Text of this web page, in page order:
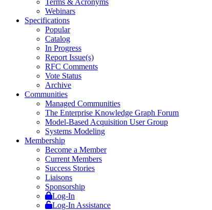
Webinars
Specifications
Popular
Catalog
In Progress
Report Issue(s)
RFC Comments
Vote Status
Archive
Communities
Managed Communities
The Enterprise Knowledge Graph Forum
Model-Based Acquisition User Group
Systems Modeling
Membership
Become a Member
Current Members
Success Stories
Liaisons
Sponsorship
Log-In
Log-In Assistance